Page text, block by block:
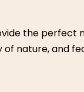
the perfect
nature, and